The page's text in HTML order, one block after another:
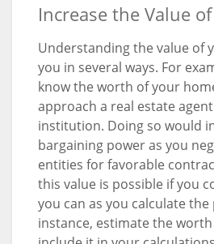
Increase the Value
Understanding the value of
you in several ways. For
know the worth of your
approach a real estate
institution. Doing so would
bargaining power as you
entities for favorable
this value is possible if you
you can as you calculate
instance, estimate the